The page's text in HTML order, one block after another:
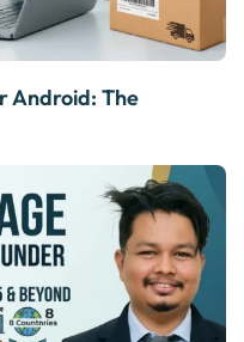
Android: The